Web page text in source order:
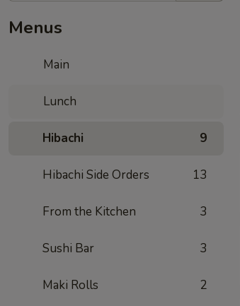
Menus
Main
Lunch
Hibachi 9
Hibachi Side Orders 13
From the Kitchen 3
Sushi Bar 3
Maki Rolls 2